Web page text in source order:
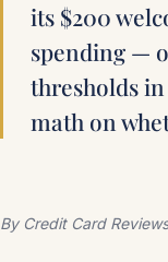
its $200
spending —
thresholds
math on
By Credit Card